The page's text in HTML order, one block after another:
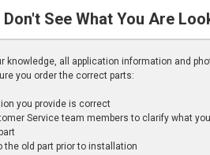
Don't See What You Are
knowledge, all application information and
you order the correct parts:
you provide is correct
Service team members to clarify what
old part prior to installation